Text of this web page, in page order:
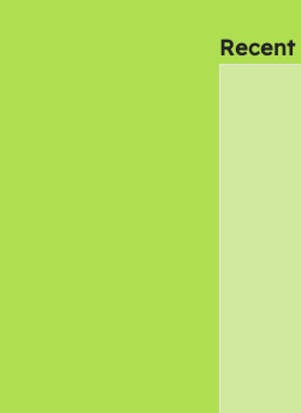
Recent